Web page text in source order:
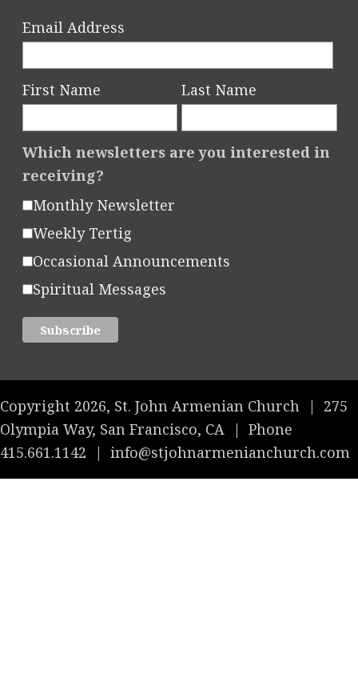
Email Address
First Name Last Name
Which newsletters are you interested in
receiving?
Monthly Newsletter
Weekly Tertig
Occasional Announcements
Spiritual Messages
Copyright 2026, St. John Armenian Church |
275
Olympia Way, San Francisco, CA | Phone
415.661.1142
| info@stjohnarmenianchurch.com